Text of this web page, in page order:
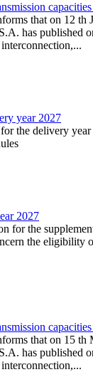
that on 12
has
year 2027
the delivery
2027
for the
the
that on 15
has